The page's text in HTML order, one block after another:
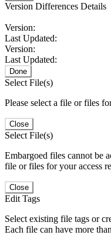
Version Differences Details
Version:
Last Updated:
Version:
Last Updated:
Done
Select File(s)
Please select a file or files
Close
Select File(s)
Embargoed files cannot be
file or files for your access
Close
Edit Tags
Select existing file tags or
Each file can have more